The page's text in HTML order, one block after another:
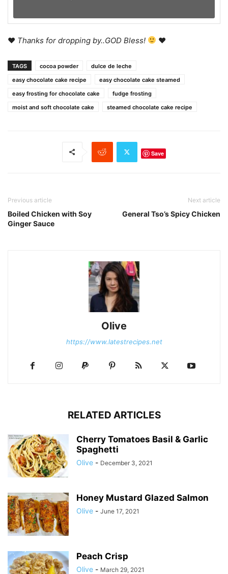
♥ Thanks for dropping by..GOD Bless! ♥
TAGS cocoa powder
dulce de leche
easy chocolate cake recipe
easy chocolate cake steamed
easy frosting for chocolate cake
fudge frosting
moist and soft chocolate cake
steamed chocolate cake recipe
Save
Previous article
Boiled Chicken with Soy
Ginger Sauce
Next article
General Tso’s Spicy Chicken
Olive
https://www.latestrecipes.net
RELATED ARTICLES
Cherry Tomatoes Basil & Garlic
Spaghetti
Olive - December 3, 2021
Honey Mustard Glazed Salmon
Olive - June 17, 2021
Peach Crisp
Olive - March 29, 2021